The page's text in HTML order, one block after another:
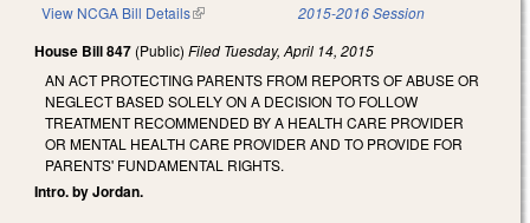
View NCGA Bill Details(link is external) 2015-2016 Session
House Bill 847 (Public) Filed Tuesday, April 14, 2015
AN ACT PROTECTING PARENTS FROM REPORTS OF ABUSE OR
NEGLECT BASED SOLELY ON A DECISION TO FOLLOW
TREATMENT RECOMMENDED BY A HEALTH CARE PROVIDER
OR MENTAL HEALTH CARE PROVIDER AND TO PROVIDE FOR
PARENTS' FUNDAMENTAL RIGHTS.
Intro. by Jordan.